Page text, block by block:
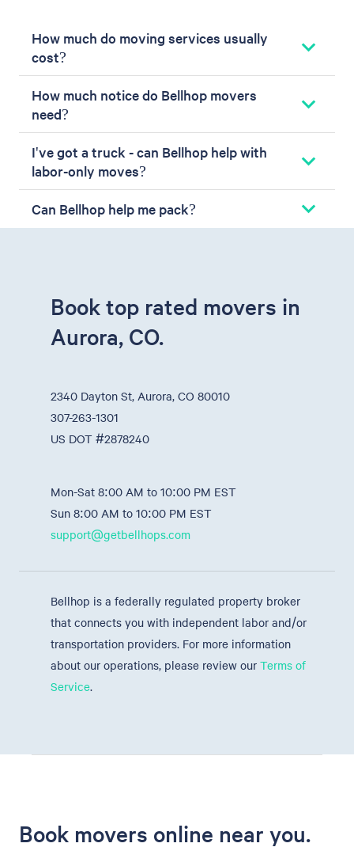
How much do moving services usually
cost?
How much notice do Bellhop movers
need?
I've got a truck - can Bellhop help with
labor-only moves?
Can Bellhop help me pack?
Book top rated movers in
Aurora, CO.
2340 Dayton St, Aurora, CO 80010
307-263-1301
US DOT #2878240
Mon-Sat 8:00 AM to 10:00 PM EST
Sun 8:00 AM to 10:00 PM EST
support@getbellhops.com
Bellhop is a federally regulated property broker
that connects you with independent labor and/or
transportation providers. For more information
about our operations, please review our Terms of
Service.
Book movers online near you.